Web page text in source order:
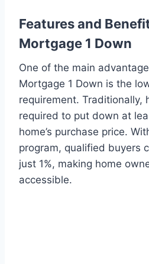
Features and
Mortgage 1 Down
One of the main
Mortgage 1 Down is the
requirement. Traditionally,
required to put down at
home’s purchase price.
program, qualified buyers
just 1%, making home
accessible.